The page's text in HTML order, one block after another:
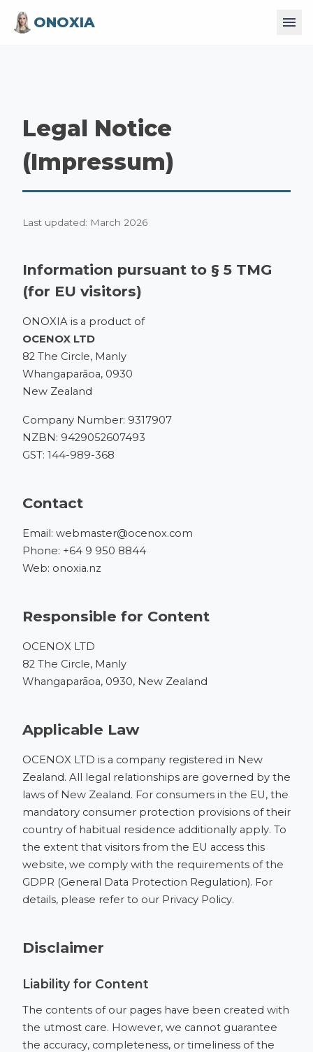
ONOXIA
Legal Notice
(Impressum)
Last updated: March 2026
Information pursuant to § 5 TMG
(for EU visitors)
ONOXIA is a product of
OCENOX LTD
82 The Circle, Manly
Whangaparāoa, 0930
New Zealand
Company Number: 9317907
NZBN: 9429052607493
GST: 144-989-368
Contact
Email: webmaster@ocenox.com
Phone: +64 9 950 8844
Web: onoxia.nz
Responsible for Content
OCENOX LTD
82 The Circle, Manly
Whangaparāoa, 0930, New Zealand
Applicable Law
OCENOX LTD is a company registered in New
Zealand. All legal relationships are governed by the
laws of New Zealand. For consumers in the EU, the
mandatory consumer protection provisions of their
country of habitual residence additionally apply. To
the extent that visitors from the EU access this
website, we comply with the requirements of the
GDPR (General Data Protection Regulation). For
details, please refer to our Privacy Policy.
Disclaimer
Liability for Content
The contents of our pages have been created with
the utmost care. However, we cannot guarantee
the accuracy, completeness, or timeliness of the